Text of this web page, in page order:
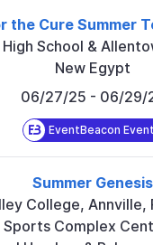
the Cure Summer
School &
New Egypt
06/27/25 - 06/29/
EventBeacon Event
Summer Genesis
College, Annville,
Sports Complex